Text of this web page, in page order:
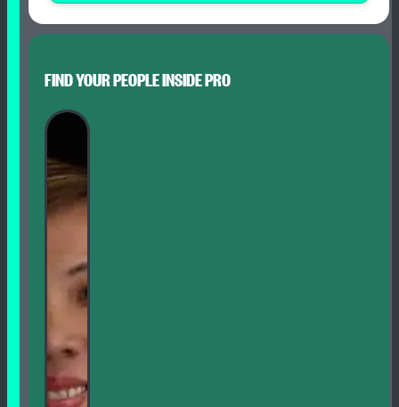
FIND YOUR PEOPLE INSIDE PRO